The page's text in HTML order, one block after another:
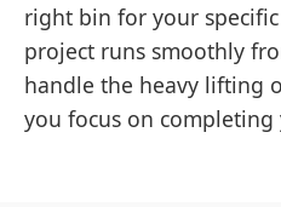
right bin for your
project runs smoothly
handle the heavy lifting
you focus on